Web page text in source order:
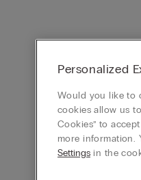
Personalized
Would you like to
cookies allow us
Cookies” to
more information.
Settings in the